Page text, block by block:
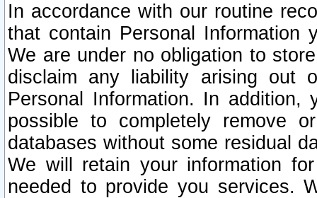
In accordance with our routine
that contain Personal Information
We are under no obligation to
disclaim any liability arising out
Personal Information. In
possible to completely remove
databases without some residual
We will retain your information
needed to provide you services.